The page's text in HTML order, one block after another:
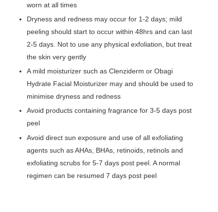
worn at all times
Dryness and redness may occur for 1-2 days; mild
peeling should start to occur within 48hrs and can last
2-5 days. Not to use any physical exfoliation, but treat
the skin very gently
A mild moisturizer such as Clenziderm or Obagi
Hydrate Facial Moisturizer may and should be used to
minimise dryness and redness
Avoid products containing fragrance for 3-5 days post
peel
Avoid direct sun exposure and use of all exfoliating
agents such as AHAs, BHAs, retinoids, retinols and
exfoliating scrubs for 5-7 days post peel. A normal
regimen can be resumed 7 days post peel